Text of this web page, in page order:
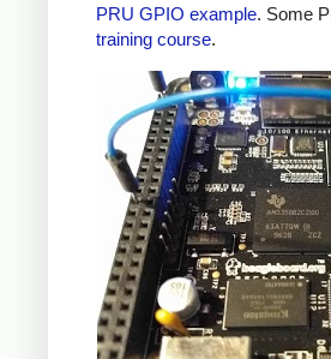
PRU GPIO example. Some
training course.